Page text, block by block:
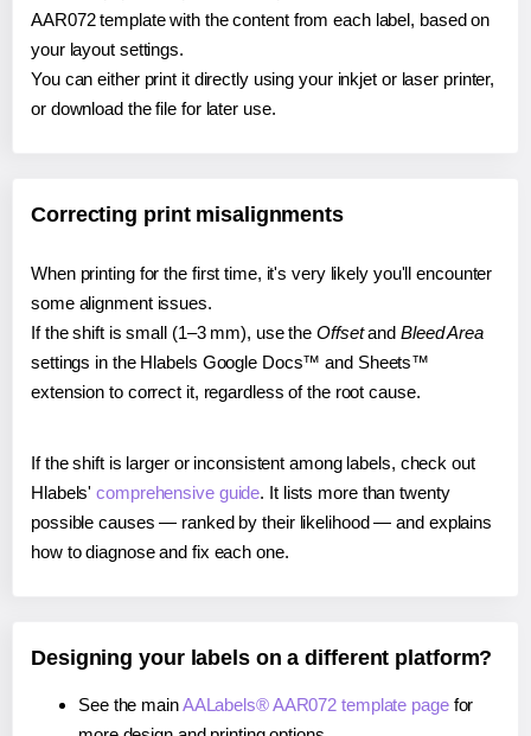
AAR072 template with the content from each label, based on
your layout settings.
You can either print it directly using your inkjet or laser printer,
or download the file for later use.
Correcting print misalignments
When printing for the first time, it's very likely you'll encounter
some alignment issues.
If the shift is small (1–3 mm), use the Offsetand Bleed Area
settings in the Hlabels Google Docs™ and Sheets™
extension to correct it, regardless of the root cause.
If the shift is larger or inconsistent among labels, check out
Hlabels'comprehensive guide. It lists more than twenty
possible causes — ranked by their likelihood — and explains
how to diagnose and fix each one.
Designing your labels on a different platform?
See the mainAALabels® AAR072 template pagefor